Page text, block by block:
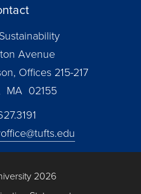
Avenue
Offices 215-217
MA 02155
2026